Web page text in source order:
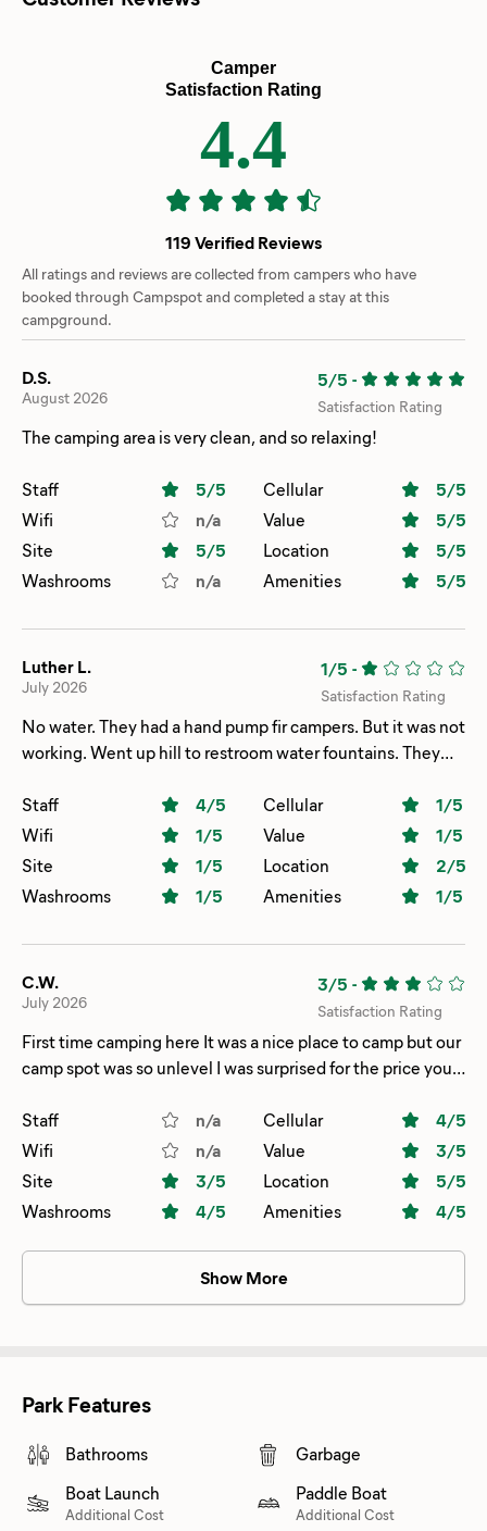
Camper
Satisfaction Rating
4.4
119 Verified Reviews
All ratings and reviews are collected from campers who have
booked through Campspot and completed a stay at this
campground.
D.S.
August 2026
5/5 -
Satisfaction Rating
The camping area is very clean, and so relaxing!
Staff 5/5 Cellular 5/5
Wifi
n/a Value 5/5
Site
5/5 Location 5/5
Washrooms
n/a Amenities 5/5
Luther L.
July 2026
1/5 -
Satisfaction Rating
No water. They had a hand pump fir campers. But it was not
working. Went up hill to restroom water fountains. They
get water. Also the showers had only hot water!!! It had to
be 95 degrees or hoter..and my camp site. Was on a hill!!.
(02
Staff 4/5 Cellular 1/5
Wifi
1/5 Value 1/5
Site
1/5 Location 2/5
Washrooms
1/5 Amenities 1/5
C.W.
July 2026
3/5 -
Satisfaction Rating
First time camping here It was a nice place to camp but our
camp spot was so unlevel I was surprised for the price you
noticed many other spots were pretty uneven as well but
other than that it’s a nice place just be ready to have
leveling issues
Staff n/a Cellular 4/5
Wifi
n/a Value 3/5
Site
3/5 Location 5/5
Washrooms
4/5 Amenities 4/5
Show More
Park Features
Bathrooms
Boat Launch
Additional Cost
Garbage
Paddle Boat
Additional Cost